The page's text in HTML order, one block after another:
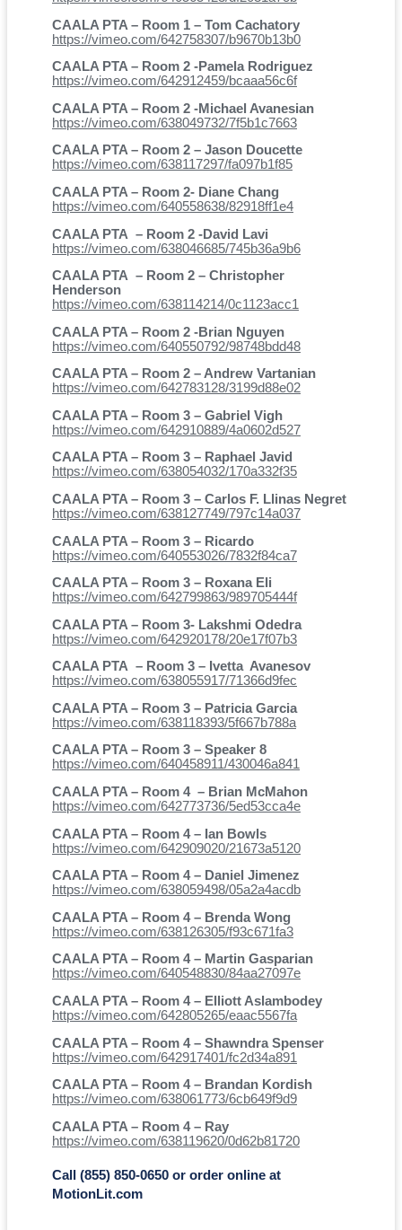
CAALA PTA – Room 1 – Tom Cachatory
https://vimeo.com/642758307/b9670b13b0
CAALA PTA – Room 2 -Pamela Rodriguez
https://vimeo.com/642912459/bcaaa56c6f
CAALA PTA – Room 2 -Michael Avanesian
https://vimeo.com/638049732/7f5b1c7663
CAALA PTA – Room 2 – Jason Doucette
https://vimeo.com/638117297/fa097b1f85
CAALA PTA – Room 2- Diane Chang
https://vimeo.com/640558638/82918ff1e4
CAALA PTA – Room 2 -David Lavi
https://vimeo.com/638046685/745b36a9b6
CAALA PTA – Room 2 – Christopher
Henderson
https://vimeo.com/638114214/0c1123acc1
CAALA PTA – Room 2 -Brian Nguyen
https://vimeo.com/640550792/98748bdd48
CAALA PTA – Room 2 – Andrew Vartanian
https://vimeo.com/642783128/3199d88e02
CAALA PTA – Room 3 – Gabriel Vigh
https://vimeo.com/642910889/4a0602d527
CAALA PTA – Room 3 – Raphael Javid
https://vimeo.com/638054032/170a332f35
CAALA PTA – Room 3 – Carlos F. Llinas Negret
https://vimeo.com/638127749/797c14a037
CAALA PTA – Room 3 – Ricardo
https://vimeo.com/640553026/7832f84ca7
CAALA PTA – Room 3 – Roxana Eli
https://vimeo.com/642799863/989705444f
CAALA PTA – Room 3- Lakshmi Odedra
https://vimeo.com/642920178/20e17f07b3
CAALA PTA – Room 3 – Ivetta Avanesov
https://vimeo.com/638055917/71366d9fec
CAALA PTA – Room 3 – Patricia Garcia
https://vimeo.com/638118393/5f667b788a
CAALA PTA – Room 3 – Speaker 8
https://vimeo.com/640458911/430046a841
CAALA PTA – Room 4 – Brian McMahon
https://vimeo.com/642773736/5ed53cca4e
CAALA PTA – Room 4 – Ian Bowls
https://vimeo.com/642909020/21673a5120
CAALA PTA – Room 4 – Daniel Jimenez
https://vimeo.com/638059498/05a2a4acdb
CAALA PTA – Room 4 – Brenda Wong
https://vimeo.com/638126305/f93c671fa3
CAALA PTA – Room 4 – Martin Gasparian
https://vimeo.com/640548830/84aa27097e
CAALA PTA – Room 4 – Elliott Aslambodey
https://vimeo.com/642805265/eaac5567fa
CAALA PTA – Room 4 – Shawndra Spenser
https://vimeo.com/642917401/fc2d34a891
CAALA PTA – Room 4 – Brandan Kordish
https://vimeo.com/638061773/6cb649f9d9
CAALA PTA – Room 4 – Ray
https://vimeo.com/638119620/0d62b81720
Call (855) 850-0650 or order online at
MotionLit.com